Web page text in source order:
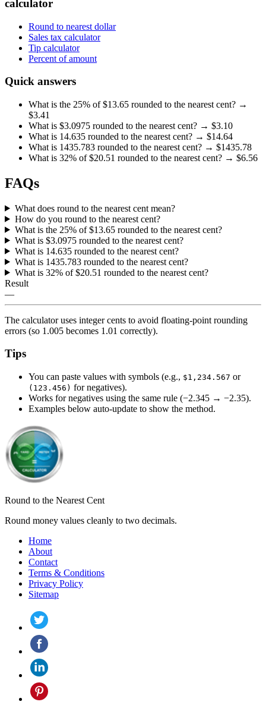
calculator
Round to nearest dollar
Sales tax calculator
Tip calculator
Percent of amount
Quick answers
What is the 25% of $13.65 rounded to the nearest cent? →
$3.41
What is $3.0975 rounded to the nearest cent? → $3.10
What is 14.635 rounded to the nearest cent? → $14.64
What is 1435.783 rounded to the nearest cent? → $1435.78
What is 32% of $20.51 rounded to the nearest cent? → $6.56
FAQs
What does round to the nearest cent mean?
How do you round to the nearest cent?
What is the 25% of $13.65 rounded to the nearest cent?
What is $3.0975 rounded to the nearest cent?
What is 14.635 rounded to the nearest cent?
What is 1435.783 rounded to the nearest cent?
What is 32% of $20.51 rounded to the nearest cent?
Result
—
The calculator uses integer cents to avoid floating‑point rounding
errors (so 1.005 becomes 1.01 correctly).
Tips
You can paste values with symbols (e.g., $1,234.567 or
(123.456) for negatives).
Works for negatives using the same rule (−2.345 → −2.35).
Examples below auto‑update to show the method.
Round to the Nearest Cent
Round money values cleanly to two decimals.
Home
About
Contact
Terms & Conditions
Privacy Policy
Sitemap